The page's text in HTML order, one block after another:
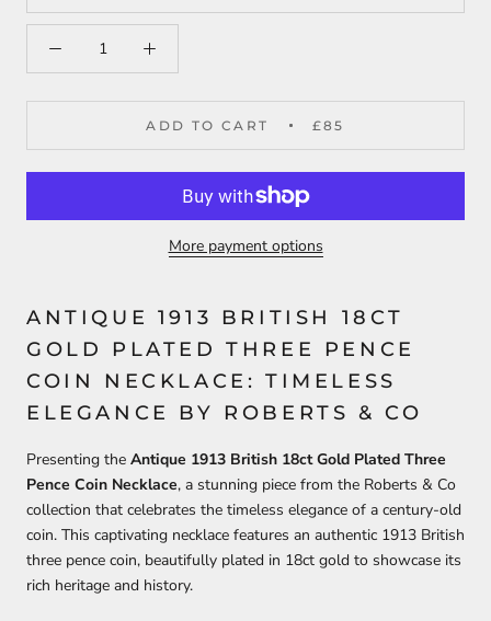
ADD TO CART £85
More payment options
ANTIQUE 1913 BRITISH 18CT
GOLD PLATED THREE PENCE
COIN NECKLACE: TIMELESS
ELEGANCE BY ROBERTS & CO
Presenting the Antique 1913 British 18ct Gold Plated Three
Pence Coin Necklace, a stunning piece from the Roberts & Co
collection that celebrates the timeless elegance of a century-old
coin. This captivating necklace features an authentic 1913 British
three pence coin, beautifully plated in 18ct gold to showcase its
rich heritage and history.